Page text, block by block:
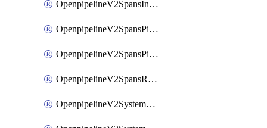
OpenpipelineV2SpansIngestsources
OpenpipelineV2SpansPipelinegroups
OpenpipelineV2SpansPipelines
OpenpipelineV2SpansRouting
OpenpipelineV2SystemEventsDataforwarding